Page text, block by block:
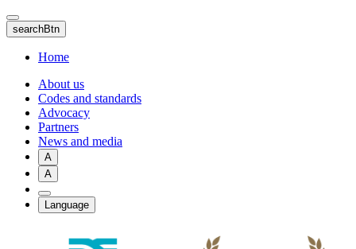
Skip
to
main
content
searchBtn
Home
About us
Codes and standards
Advocacy
Partners
News and media
A
A
Language